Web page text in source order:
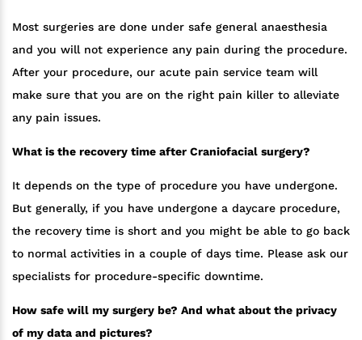
Most surgeries are done under safe general anaesthesia
and you will not experience any pain during the procedure.
After your procedure, our acute pain service team will
make sure that you are on the right pain killer to alleviate
any pain issues.
What is the recovery time after Craniofacial surgery?
It depends on the type of procedure you have undergone.
But generally, if you have undergone a daycare procedure,
the recovery time is short and you might be able to go back
to normal activities in a couple of days time. Please ask our
specialists for procedure-specific downtime.
How safe will my surgery be? And what about the privacy
of my data and pictures?